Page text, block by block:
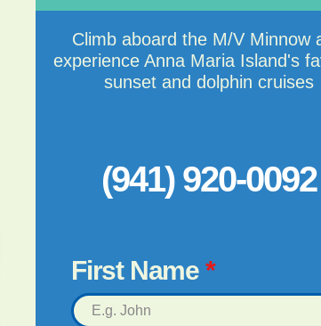
Climb aboard the M/V Minnow
experience Anna Maria Island's
sunset and dolphin cruises
(941) 920-0092
First Name *